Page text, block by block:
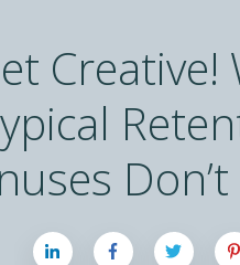
Creative!